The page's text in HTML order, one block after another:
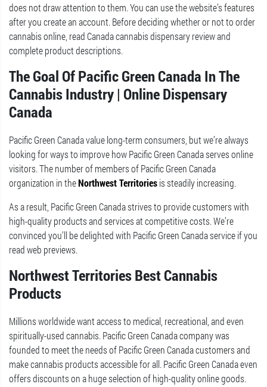
does not draw attention to them. You can use the website’s features
after you create an account. Before deciding whether or not to order
cannabis online, read Canada cannabis dispensary review and
complete product descriptions.
The Goal Of Pacific Green Canada In The
Cannabis Industry | Online Dispensary
Canada
Pacific Green Canada value long-term consumers, but we’re always
looking for ways to improve how Pacific Green Canada serves online
visitors. The number of members of Pacific Green Canada
organization in theNorthwest Territoriesis steadily increasing.
As a result, Pacific Green Canada strives to provide customers with
high-quality products and services at competitive costs. We’re
convinced you’ll be delighted with Pacific Green Canada service if you
read web previews.
Northwest Territories Best Cannabis
Products
Millions worldwide want access to medical, recreational, and even
spiritually-used cannabis. Pacific Green Canada company was
founded to meet the needs of Pacific Green Canada customers and
make cannabis products accessible for all. Pacific Green Canada even
offers discounts on a huge selection of high-quality online goods.